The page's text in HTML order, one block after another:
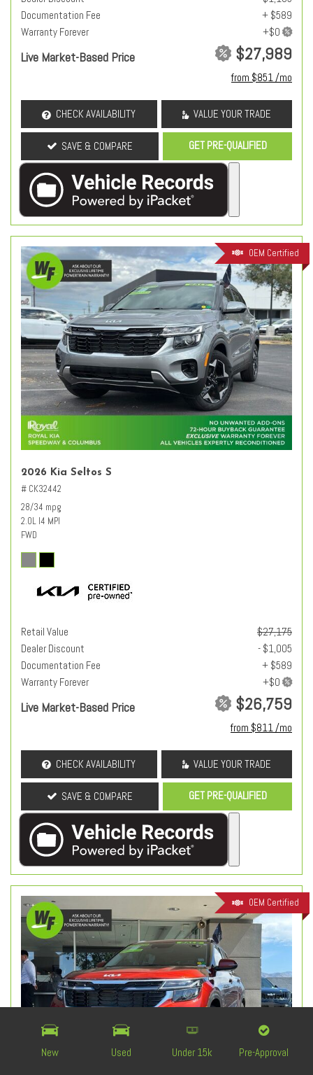
New Used Under 15k Pre-Approval
Documentation Fee
+ $589
Warranty Forever
Live Market-Based Price $27,989
from $851 /mo
CHECK AVAILABILITY VALUE YOUR TRADE
SAVE & COMPARE GET PRE-QUALIFIED
OEM Certified
2026 Kia Seltos S
# CK32442
28/34 mpg
2.0L I4 MPI
FWD
Retail Value
$27,175
Dealer Discount
- $1,005
Documentation Fee
+ $589
Warranty Forever
Live Market-Based Price $26,759
from $811 /mo
CHECK AVAILABILITY VALUE YOUR TRADE
SAVE & COMPARE GET PRE-QUALIFIED
OEM Certified